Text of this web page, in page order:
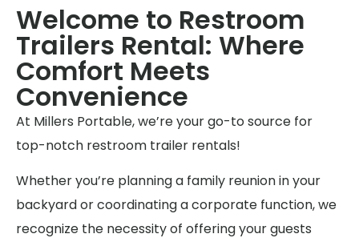
Welcome to Restroom
Trailers Rental: Where
Comfort Meets
Convenience
At Millers Portable, we’re your go-to source for
top-notch restroom trailer rentals!
Whether you’re planning a family reunion in your
backyard or coordinating a corporate function, we
recognize the necessity of offering your guests